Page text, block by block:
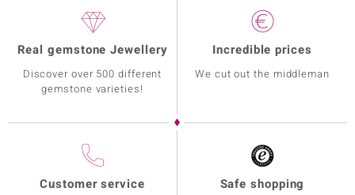
Real gemstone Jewellery
Discover over 500 different
gemstone varieties!
Incredible prices
We cut out the middleman
Customer service Safe shopping